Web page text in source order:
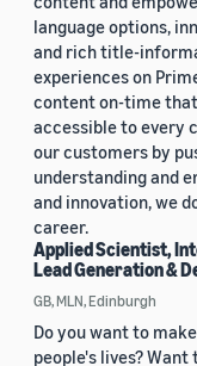
language options,
and rich title-
experiences on
content on-time
accessible to every
our customers by
understanding and
and innovation, we
career.
Applied Scientist,
Lead Generation &
GB, MLN, Edinburgh
Do you want to
people's lives?